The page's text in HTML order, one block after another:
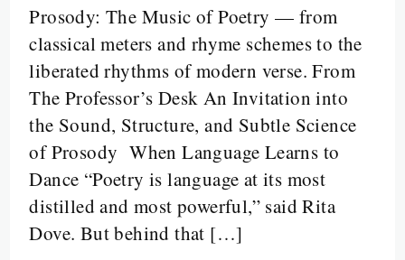
Prosody: The Music of Poetry — from
classical meters and rhyme schemes to the
liberated rhythms of modern verse. From
The Professor’s Desk An Invitation into
the Sound, Structure, and Subtle Science
of Prosody When Language Learns to
Dance “Poetry is language at its most
distilled and most powerful,” said Rita
Dove. But behind that […]
Poetry”